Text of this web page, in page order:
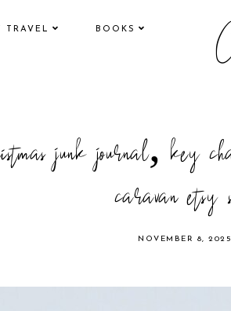
TRAVEL BOOKS
junk journal, key
caravan etsy
NOVEMBER 8, 2025